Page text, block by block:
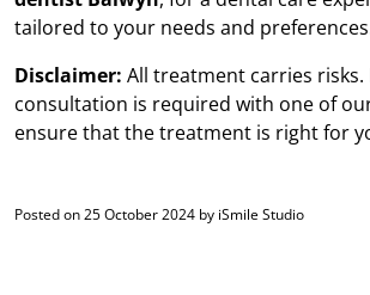
tailored to your needs and
Disclaimer: All treatment carries risks.
consultation is required with one of
ensure that the treatment is right for
Posted on 25 October 2024 by iSmile Studio